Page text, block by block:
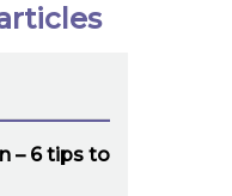
– 6 tips to